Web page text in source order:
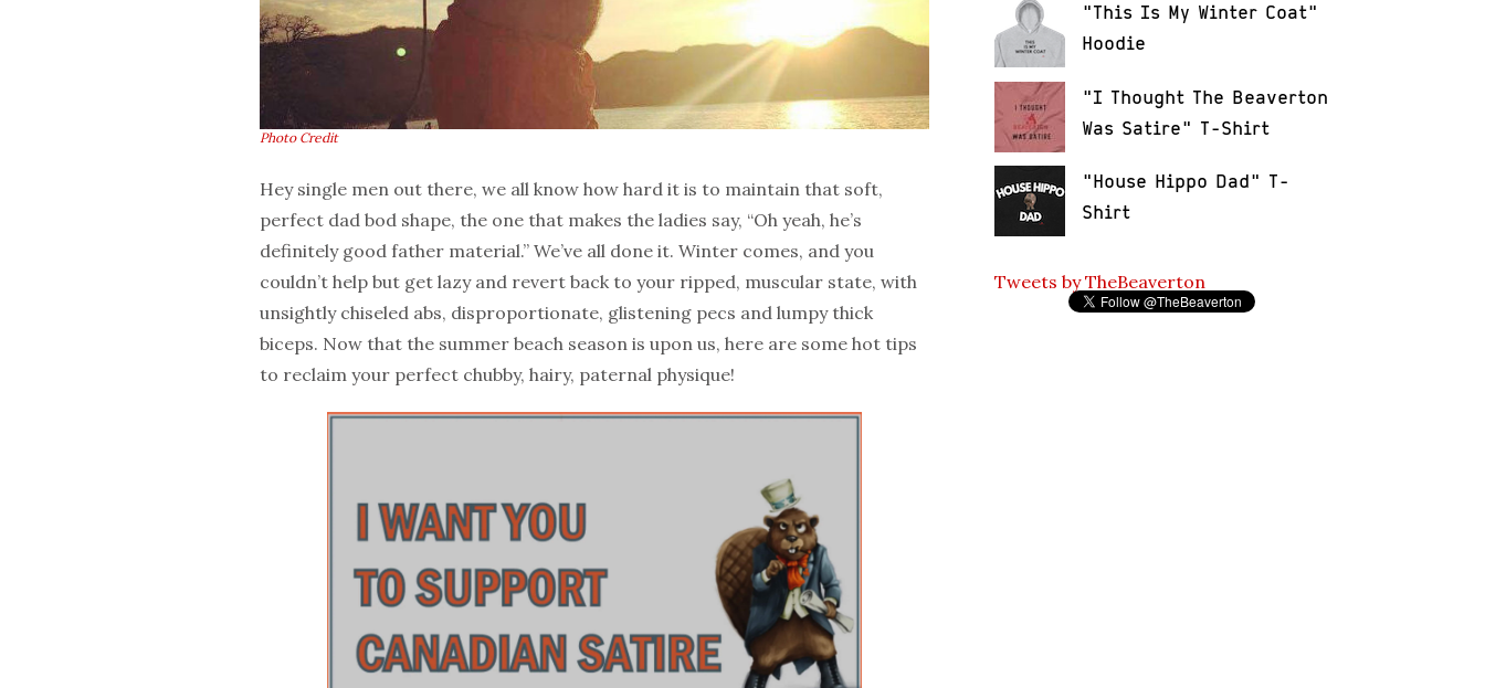
Photo Credit
Hey single men out there, we all know how hard it is to maintain that soft,
perfect dad bod shape, the one that makes the ladies say, “Oh yeah, he’s
definitely good father material.” We’ve all done it. Winter comes, and you
couldn’t help but get lazy and revert back to your ripped, muscular state, with
unsightly chiseled abs, disproportionate, glistening pecs and lumpy thick
biceps. Now that the summer beach season is upon us, here are some hot tips
to reclaim your perfect chubby, hairy, paternal physique!
"This Is My Winter Coat"
Hoodie
"I Thought The Beaverton
Was Satire" T-Shirt
"House Hippo Dad" T-
Shirt
Tweets by TheBeaverton